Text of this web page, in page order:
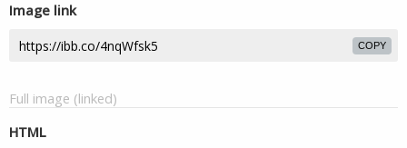
Image link
COPY
Full image (linked)
HTML